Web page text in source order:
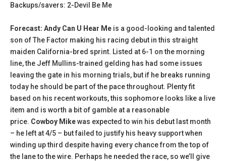
Backups/savers: 2-Devil Be Me
Forecast: Andy Can U Hear Me is a good-looking and talented
son of The Factor making his racing debut in this straight
maiden California-bred sprint. Listed at 6-1 on the morning
line, the Jeff Mullins-trained gelding has had some issues
leaving the gate in his morning trials, but if he breaks running
today he should be part of the pace throughout. Plenty fit
based on his recent workouts, this sophomore looks like a live
item and is worth a bit of gamble at a reasonable
price. Cowboy Mikewas expected to win his debut last month
– he left at 4/5 – but failed to justify his heavy support when
winding up third despite having every chance from the top of
the lane to the wire. Perhaps he needed the race, so we’ll give